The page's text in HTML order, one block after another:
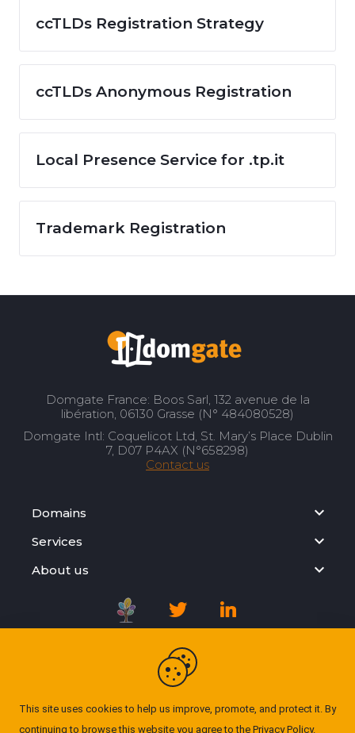
ccTLDs Registration Strategy
ccTLDs Anonymous Registration
Local Presence Service for .tp.it
Trademark Registration
This site uses cookies to help us improve, promote, and protect it. By
continuing to browse this website you agree to the Privacy Policy.
Domgate France: Boos Sarl, 132 avenue de la
libération, 06130 Grasse (N° 484080528)
Domgate Intl: Coquelicot Ltd, St. Mary’s Place Dublin
7, D07 P4AX (N°658298)
Contact us
Domains
Services
About us
Registration Agreement
Privacy Policy